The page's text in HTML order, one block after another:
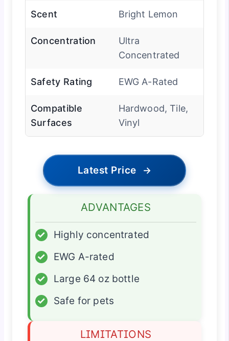
Scent Bright Lemon
Concentration
Ultra
Concentrated
Safety Rating EWG A-Rated
Compatible
Surfaces
Hardwood, Tile,
Vinyl
Latest Price →
ADVANTAGES
✓
Highly concentrated
✓
EWG A-rated
✓
Large 64 oz bottle
✓
Safe for pets
LIMITATIONS